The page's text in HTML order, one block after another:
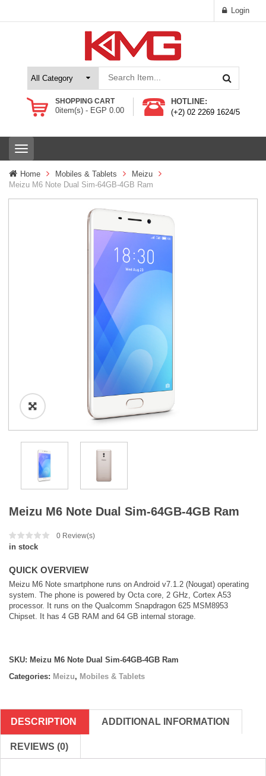
Login
SHOPPING CART
0item(s) - EGP 0.00
HOTLINE:
(+2) 02 2269 1624/5
T
o
g
g
Home Mobiles & Tablets
Meizu
Meizu M6 Note Dual Sim-64GB-4GB Ram
Meizu M6 Note Dual Sim-64GB-4GB Ram
0 Review(s)
in stock
QUICK OVERVIEW
Meizu M6 Note smartphone runs on Android v7.1.2 (Nougat) operating
system. The phone is powered by Octa core, 2 GHz, Cortex A53
processor. It runs on the Qualcomm Snapdragon 625 MSM8953
Chipset. It has 4 GB RAM and 64 GB internal storage.
SKU: Meizu M6 Note Dual Sim-64GB-4GB Ram
Categories: Meizu, Mobiles & Tablets
DESCRIPTION ADDITIONAL INFORMATION
REVIEWS (0)